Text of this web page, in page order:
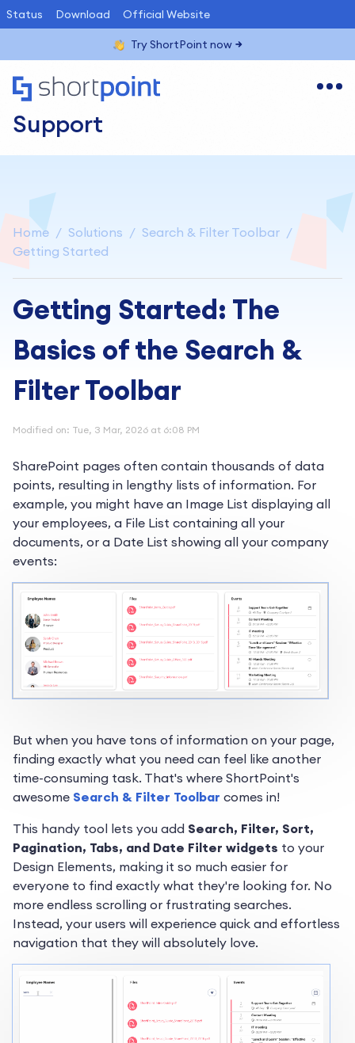
Status Download Official Website
Try ShortPoint now
Support
Home Solutions
Search & Filter Toolbar
Getting Started
Getting Started: The
Basics of the Search &
Filter Toolbar
Modified on: Tue, 3 Mar, 2026 at 6:08 PM
SharePoint pages often contain thousands of data
points, resulting in lengthy lists of information. For
example, you might have an Image List displaying all
your employees, a File List containing all your
documents, or a Date List showing all your company
events:
But when you have tons of information on your page,
finding exactly what you need can feel like another
time-consuming task. That's where ShortPoint's
awesome Search & Filter Toolbar comes in!
This handy tool lets you add Search, Filter, Sort,
Pagination, Tabs, and Date Filter widgets to your
Design Elements, making it so much easier for
everyone to find exactly what they're looking for. No
more endless scrolling or frustrating searches.
Instead, your users will experience quick and effortless
navigation that they will absolutely love.